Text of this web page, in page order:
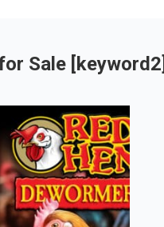
Sale [keyword2]